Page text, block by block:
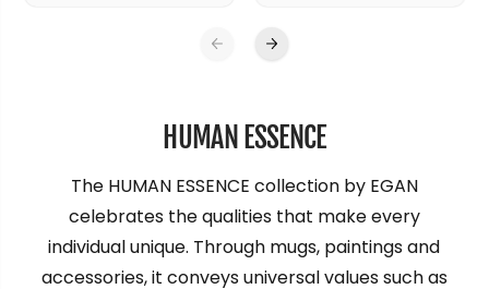
HUMAN ESSENCE
The HUMAN ESSENCE collection by EGAN
celebrates the qualities that make every
individual unique. Through mugs, paintings and
accessories, it conveys universal values such as